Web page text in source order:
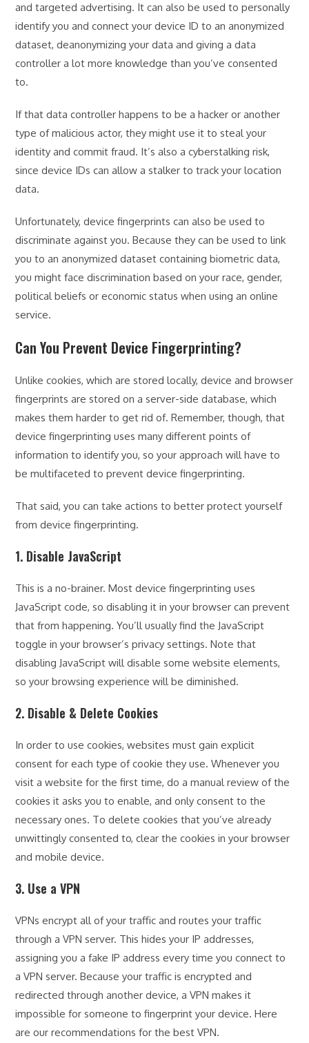
and targeted advertising. It can also be used to personally
identify you and connect your device ID to an anonymized
dataset, deanonymizing your data and giving a data
controller a lot more knowledge than you’ve consented
to.
If that data controller happens to be a hacker or another
type of malicious actor, they might use it to steal your
identity and commit fraud. It’s also a cyberstalking risk,
since device IDs can allow a stalker to track your location
data.
Unfortunately, device fingerprints can also be used to
discriminate against you. Because they can be used to link
you to an anonymized dataset containing biometric data,
you might face discrimination based on your race, gender,
political beliefs or economic status when using an online
service.
Can You Prevent Device Fingerprinting?
Unlike cookies, which are stored locally, device and browser
fingerprints are stored on a server-side database, which
makes them harder to get rid of. Remember, though, that
device fingerprinting uses many different points of
information to identify you, so your approach will have to
be multifaceted to prevent device fingerprinting.
That said, you can take actions to better protect yourself
from device fingerprinting.
1. Disable JavaScript
This is a no-brainer. Most device fingerprinting uses
JavaScript code, so disabling it in your browser can prevent
that from happening. You’ll usually find the JavaScript
toggle in your browser’s privacy settings. Note that
disabling JavaScript will disable some website elements,
so your browsing experience will be diminished.
2. Disable & Delete Cookies
In order to use cookies, websites must gain explicit
consent for each type of cookie they use. Whenever you
visit a website for the first time, do a manual review of the
cookies it asks you to enable, and only consent to the
necessary ones. To delete cookies that you’ve already
unwittingly consented to, clear the cookies in your browser
and mobile device.
3. Use a VPN
VPNs encrypt all of your traffic and routes your traffic
through a VPN server. This hides your IP addresses,
assigning you a fake IP address every time you connect to
a VPN server. Because your traffic is encrypted and
redirected through another device, a VPN makes it
impossible for someone to fingerprint your device. Here
are our recommendations for the best VPN.